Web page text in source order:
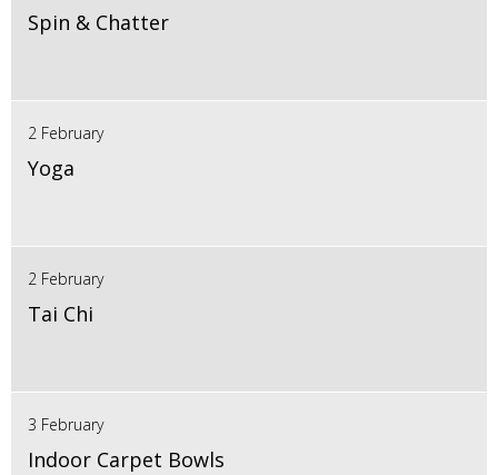
Spin & Chatter
2 February
Yoga
2 February
Tai Chi
3 February
Indoor Carpet Bowls